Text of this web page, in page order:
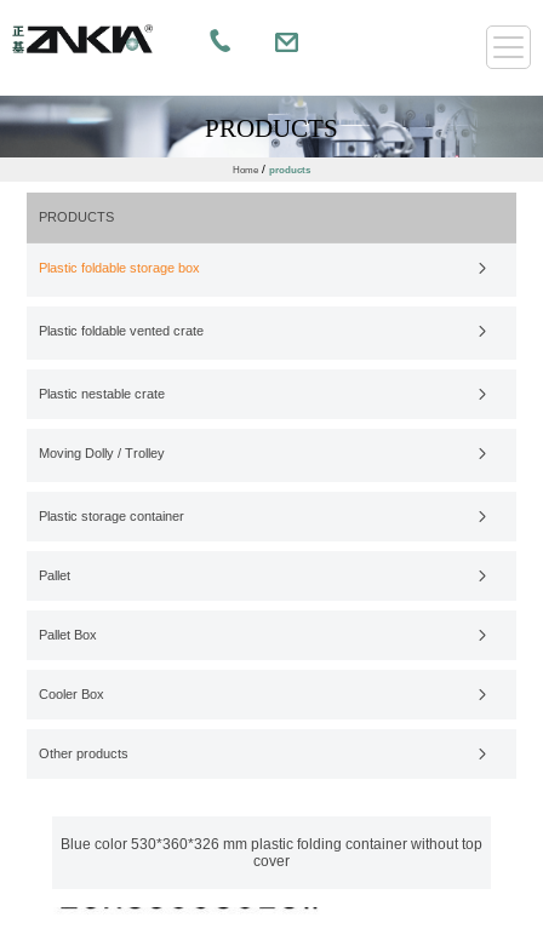
PRODUCTS
Home / products
PRODUCTS
Plastic foldable storage box
Plastic foldable vented crate
Plastic nestable crate
Moving Dolly / Trolley
Plastic storage container
Pallet
Pallet Box
Cooler Box
Other products
Blue color 530*360*326 mm plastic folding container without top
cover